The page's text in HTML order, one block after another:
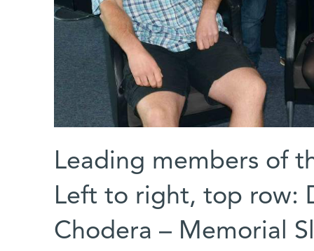
Leading members of
Left to right, top row:
Chodera – Memorial